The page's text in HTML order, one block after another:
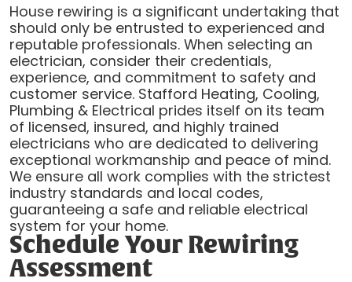
House rewiring is a significant undertaking that
should only be entrusted to experienced and
reputable professionals. When selecting an
electrician, consider their credentials,
experience, and commitment to safety and
customer service. Stafford Heating, Cooling,
Plumbing & Electrical prides itself on its team
of licensed, insured, and highly trained
electricians who are dedicated to delivering
exceptional workmanship and peace of mind.
We ensure all work complies with the strictest
industry standards and local codes,
guaranteeing a safe and reliable electrical
system for your home.
Schedule Your Rewiring
Assessment